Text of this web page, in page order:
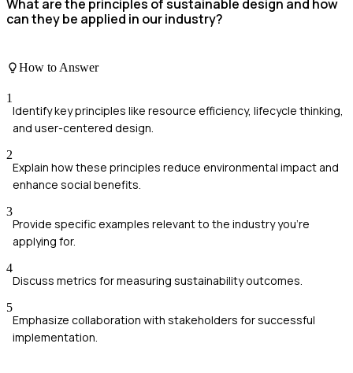
What are the principles of sustainable design and how
can they be applied in our industry?
How to Answer
1
Identify key principles like resource efficiency, lifecycle thinking,
and user-centered design.
2
Explain how these principles reduce environmental impact and
enhance social benefits.
3
Provide specific examples relevant to the industry you're
applying for.
4
Discuss metrics for measuring sustainability outcomes.
5
Emphasize collaboration with stakeholders for successful
implementation.